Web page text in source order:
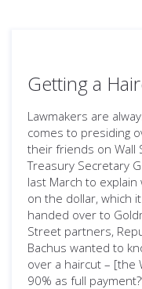
Getting a
Lawmakers are
comes to presiding
their friends on Wall
Treasury Secretary
last March to
on the dollar, which
handed over to
Street partners,
Bachus wanted to
over a haircut – [the
90% as full